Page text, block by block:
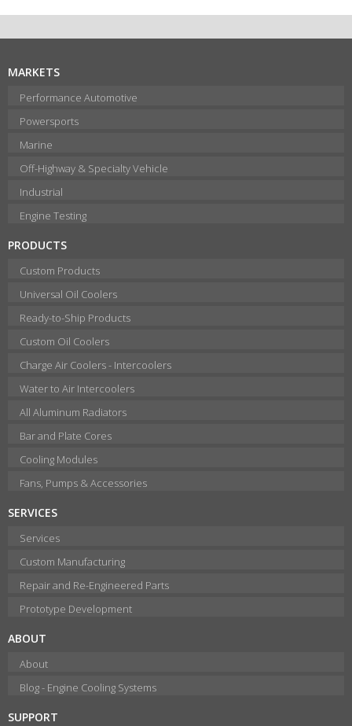
MARKETS
Performance Automotive
Powersports
Marine
Off-Highway & Specialty Vehicle
Industrial
Engine Testing
PRODUCTS
Custom Products
Universal Oil Coolers
Ready-to-Ship Products
Custom Oil Coolers
Charge Air Coolers - Intercoolers
Water to Air Intercoolers
All Aluminum Radiators
Bar and Plate Cores
Cooling Modules
Fans, Pumps & Accessories
SERVICES
Services
Custom Manufacturing
Repair and Re-Engineered Parts
Prototype Development
ABOUT
About
Blog - Engine Cooling Systems
SUPPORT